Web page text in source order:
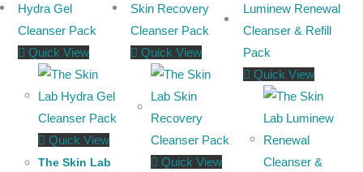
Quick View
Quick View
The Skin Lab
Quick View
Quick View
Quick View